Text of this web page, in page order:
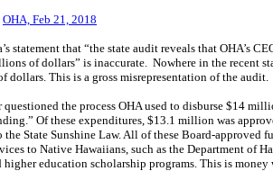
OHA, Feb 21, 2018
statement that “the state audit reveals that OHA’s
of dollars” is inaccurate. Nowhere in the recent
dollars. This is a gross misrepresentation of the audit.
questioned the process OHA used to disburse $14
Of these expenditures, $13.1 million was
the State Sunshine Law. All of these Board-approved
to Native Hawaiians, such as the Department of
higher education scholarship programs. This is money